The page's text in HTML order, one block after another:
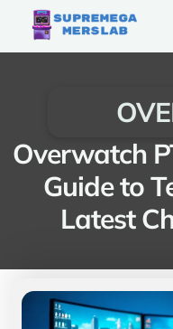
Overwatch
Guide to
Latest